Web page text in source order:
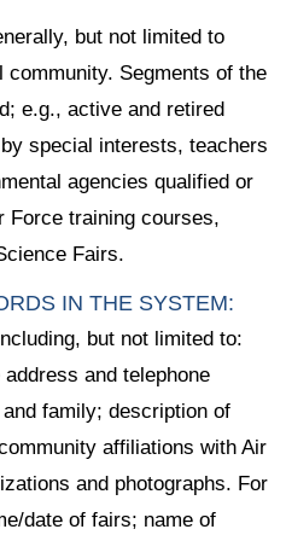
but not limited to
Segments of the
e.g., active and retired
special interests, teachers
agencies qualified or
Force training courses,
Fairs.
IN THE SYSTEM:
but not limited to:
and telephone
family; description of
affiliations with Air
and photographs. For
date of fairs; name of